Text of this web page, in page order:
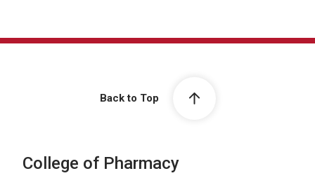
Back to Top
College of Pharmacy